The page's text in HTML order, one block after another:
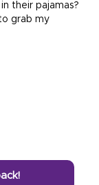
their pajamas?
grab my